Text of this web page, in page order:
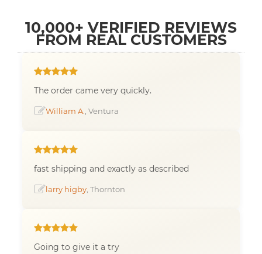
10,000+ VERIFIED REVIEWS
FROM REAL CUSTOMERS
The order came very quickly.
William A. , Ventura
fast shipping and exactly as described
larry higby , Thornton
Going to give it a try